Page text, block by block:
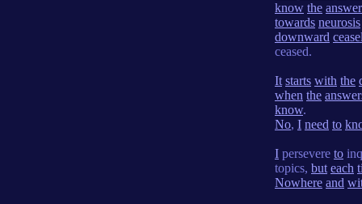
know the
towards neurosis
downward
ceased.
It starts with the
when the
know.
No, I need to
I persevere to
topics, but each
Nowhere and